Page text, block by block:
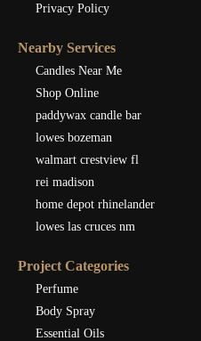
Privacy Policy
Nearby Services
Candles Near Me
Shop Online
paddywax candle bar
lowes bozeman
walmart crestview fl
rei madison
home depot rhinelander
lowes las cruces nm
Project Categories
Perfume
Body Spray
Essential Oils